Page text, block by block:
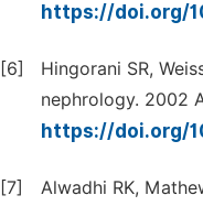
https://doi.org/
[6]
Hingorani SR,
nephrology. 2002
https://doi.org/
[7]
Alwadhi RK,